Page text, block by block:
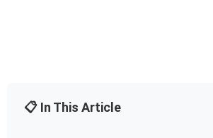
📋 In This Article